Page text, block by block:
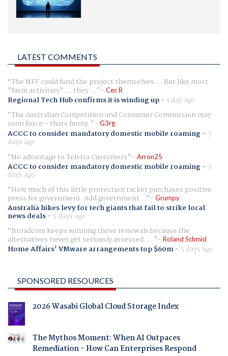
LATEST COMMENTS
The NFF could fund the project themselves.... But like most
"farm activities".... they ... Cec R
Regional Tech Hub confirms it is winding up- 1 day ago
The Australian Competition and Consumer Commission may
soon force - thats funny. G3rg
ACCC to consider mandatory domestic mobile roaming- 3
days ago
No advantage to Telstra Customers
Arron25
ACCC to consider mandatory domestic mobile roaming- 3
days ago
How much of this little protection racket purchases positive
press for government. Add government... Grumpy
Australia hikes levy for tech giants that fail to strike local
news deals- 5 days ago
Broadcom keeps winning these renewals because the
alternatives never get seriously assessed. ... Roland Schmid
Home Affairs' VMware arrangements top $60m- 5 days ago
SPONSORED RESOURCES
2026 Wasabi Global Cloud Storage Index
The Mythos Moment: When AI Outpaces
Remediation - How Can Enterprises Respond